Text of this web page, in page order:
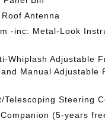
Antenna
-inc: Metal-Look
Whiplash Adjustable
Manual Adjustable
Telescoping Steering
(5-years